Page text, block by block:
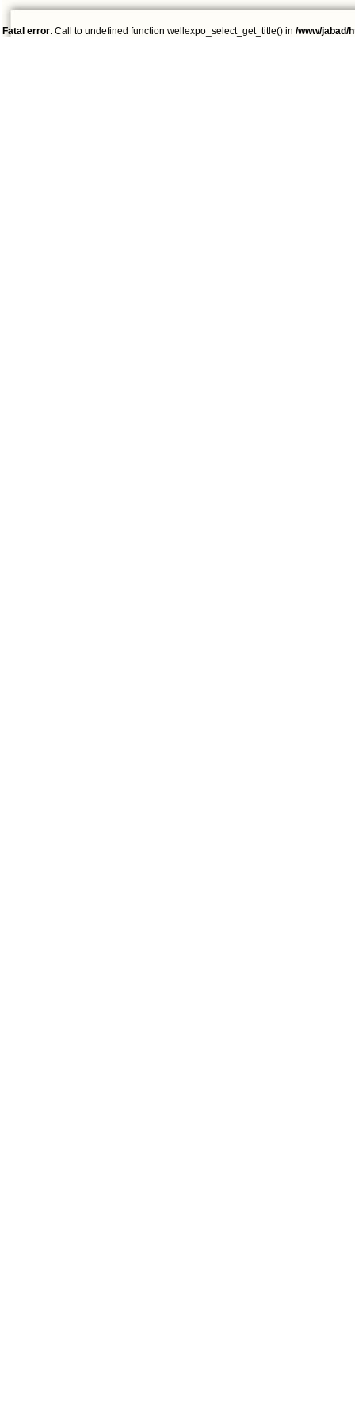
Fatal error: Call to undefined function wellexpo_select_get_title() in /www/jabad/